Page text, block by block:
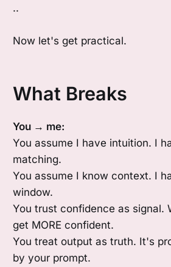
..
Now let's get practical.
What Breaks
You → me:
You assume I have intuition. I
matching.
You assume I know context. I
window.
You trust confidence as signal.
get MORE confident.
You treat output as truth. It's
by your prompt.